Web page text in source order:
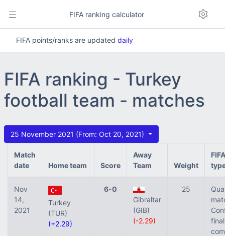
FIFA ranking calculator
FIFA points/ranks are updated daily
FIFA ranking - Turkey
football team - matches
25 November 2021 (From: Oct 20, 2021)
Match
date
Home team Score
Away
Team
Weight
Nov
14,
2021
Turkey
(TUR)
(+2.29)
6-0
Gibraltar
(GIB)
(-2.29)
25
final